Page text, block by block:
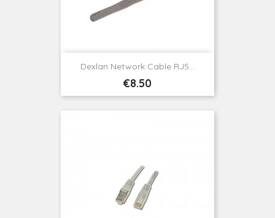
Dexlan Network Cable RJ5...
Price
€8.50